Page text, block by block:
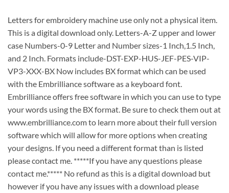
Letters for embroidery machine use only not a physical item.
This is a digital download only. Letters-A-Z upper and lower
case Numbers-0-9 Letter and Number sizes-1 Inch,1.5 Inch,
and 2 Inch. Formats include-DST-EXP-HUS-JEF-PES-VIP-
VP3-XXX-BX Now includes BX format which can be used
with the Embrilliance software as a keyboard font.
Embrilliance offers free software in which you can use to type
your words using the BX format. Be sure to check them out at
www.embrilliance.com to learn more about their full version
software which will allow for more options when creating
your designs. If you need a different format than is listed
please contact me. *****If you have any questions please
contact me.***** No refund as this is a digital download but
however if you have any issues with a download please